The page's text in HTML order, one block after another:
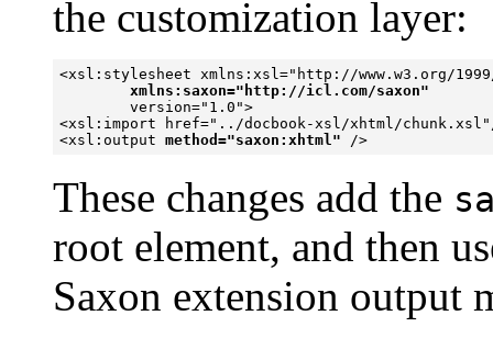
the customization layer:
<xsl:stylesheet xmlns:xsl="http://www.w3.org/
xmlns:saxon="http://icl.com/saxon"
        version="1.0">
<xsl:import href="../docbook-xsl/xhtml/
<xsl:output method="saxon:xhtml"
These changes add the
root element, and then
Saxon extension output